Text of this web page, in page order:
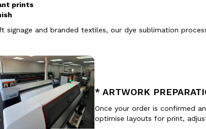
prints
signage and branded textiles, our dye sublimation
* ARTWORK
Once your order is confirmed
optimise layouts for print,